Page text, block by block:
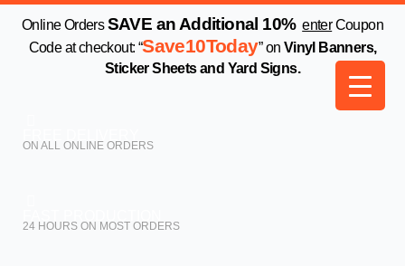
Skip
content
Online OrdersSAVE an Additional 10% enterCoupon
Code at checkout: “Save10Today” on Vinyl Banners,
Sticker Sheets and Yard Signs.
ON ALL ONLINE ORDERS
24 HOURS ON MOST ORDERS